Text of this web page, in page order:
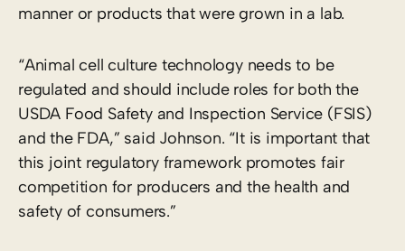
manner or products that were grown in a lab.
“Animal cell culture technology needs to be
regulated and should include roles for both the
USDA Food Safety and Inspection Service (FSIS)
and the FDA,” said Johnson. “It is important that
this joint regulatory framework promotes fair
competition for producers and the health and
safety of consumers.”